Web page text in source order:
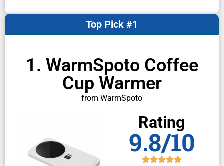
1. WarmSpoto Coffee
Cup Warmer
from WarmSpoto
Top Pick #1
Rating
9.8/10